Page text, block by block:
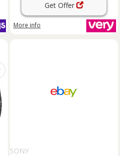
Get Offer
More info
SONY